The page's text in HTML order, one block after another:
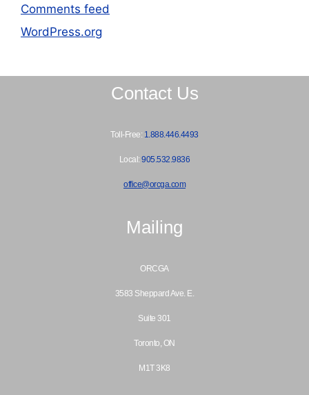
Comments feed
WordPress.org
Contact Us
Toll-Free: 1.888.446.4493
Local:905.532.9836
office@orcga.com
Mailing
ORCGA
3583 Sheppard Ave. E.
Suite 301
Toronto, ON
M1T 3K8